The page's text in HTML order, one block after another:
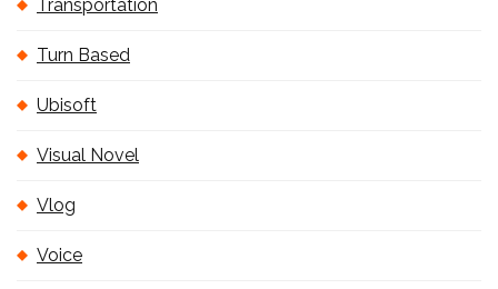
Transportation
Turn Based
Ubisoft
Visual Novel
Vlog
Voice